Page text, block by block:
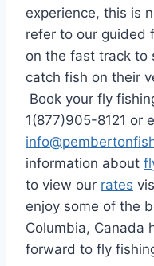
experience, this is
refer to our guided
on the fast track to
catch fish on their
Book your fly
1(877)905-8121 or
information about
to view our rates
enjoy some of the
Columbia, Canada
forward to fly